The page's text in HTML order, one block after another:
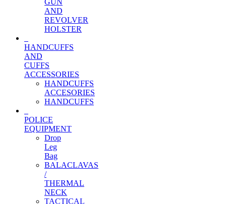
GUN
AND
REVOLVER
HOLSTER
HANDCUFFS
AND
CUFFS
ACCESSORIES
HANDCUFFS
ACCESORIES
HANDCUFFS
POLICE
EQUIPMENT
Drop
Leg
Bag
BALACLAVAS
/
THERMAL
NECK
TACTICAL